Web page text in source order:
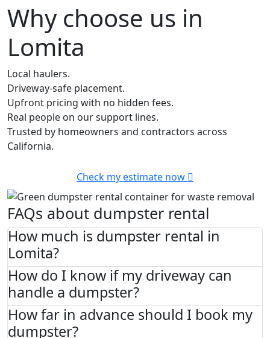
Why choose us in
Lomita
Local haulers.
Driveway-safe placement.
Upfront pricing with no hidden fees.
Real people on our support lines.
Trusted by homeowners and contractors across
California.
Check my estimate now
FAQs about dumpster rental
How much is dumpster rental in
Lomita?
How do I know if my driveway can
handle a dumpster?
How far in advance should I book my
dumpster?